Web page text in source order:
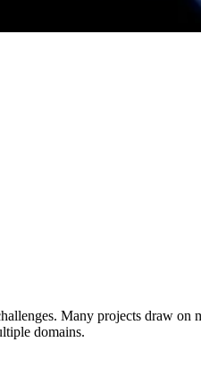
Many projects draw on
domains.